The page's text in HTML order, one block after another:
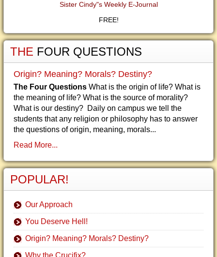
Sister Cindy"s Weekly E-Journal
FREE!
THE FOUR QUESTIONS
Origin? Meaning? Morals? Destiny?
The Four Questions What is the origin of life? What is
the meaning of life? What is the source of morality?
What is our destiny? Daily on campus we tell the
students that any religion or philosophy has to answer
the questions of origin, meaning, morals...
Read More...
POPULAR!
Our Approach
You Deserve Hell!
Origin? Meaning? Morals? Destiny?
Why the Crucifix?